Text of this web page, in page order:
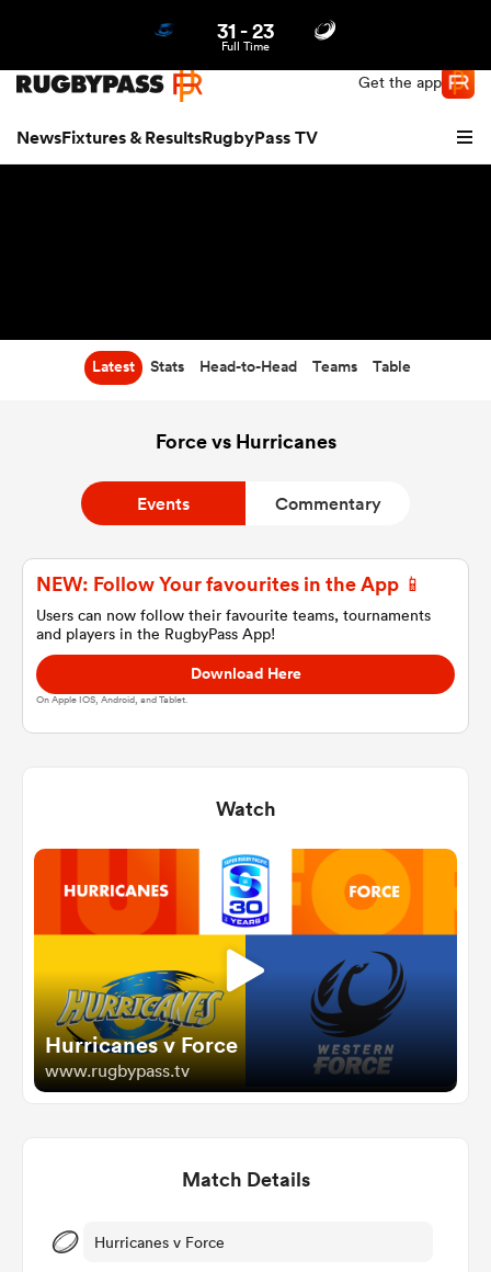
Get the app
NewsFixtures & ResultsRugbyPass TV
31-23
Full Time
Latest Stats Head-to-Head Teams Table
Force vs Hurricanes
Events Commentary
NEW: Follow Your favourites in the App 📱
Users can now follow their favourite teams, tournaments
and players in the RugbyPass App!
Download Here
On Apple IOS, Android, and Tablet.
Watch
Hurricanes v Force
www.rugbypass.tv
Match Details
Hurricanes v Force